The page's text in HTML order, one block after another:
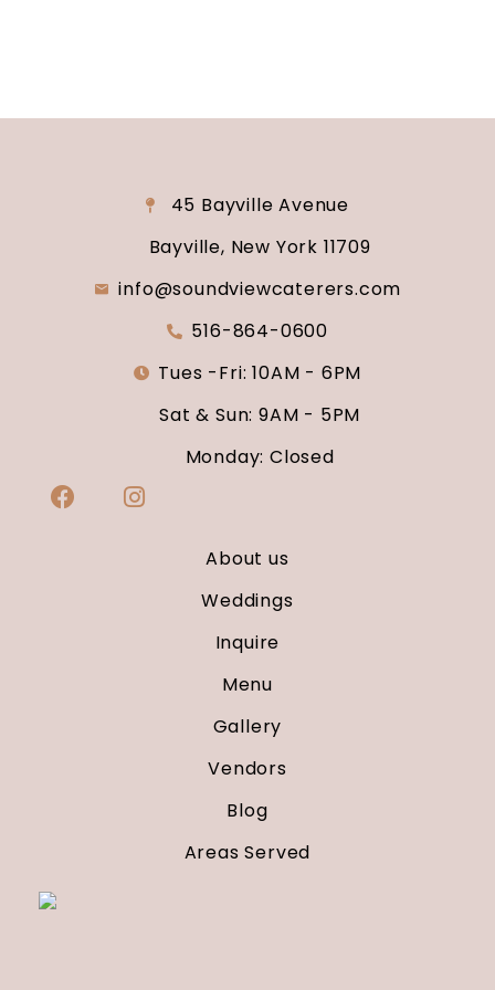
45 Bayville Avenue
Bayville, New York 11709
info@soundviewcaterers.com
516-864-0600
Tues -Fri: 10AM - 6PM
Sat & Sun: 9AM - 5PM
Monday: Closed
About us
Weddings
Inquire
Menu
Gallery
Vendors
Blog
Areas Served